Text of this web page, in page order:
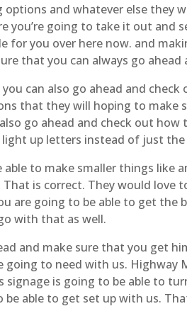
options and whatever else they
you’re going to take it out
for you over here now. and
that you can always go
can also go ahead and
that they will hoping to make
go ahead and check out
up letters instead of just
able to make smaller things
is correct. They would
are going to be able to get the
with that as well.
and make sure that you get
to need with us. Highway
signage is going to be able to
be able to get set up with us.